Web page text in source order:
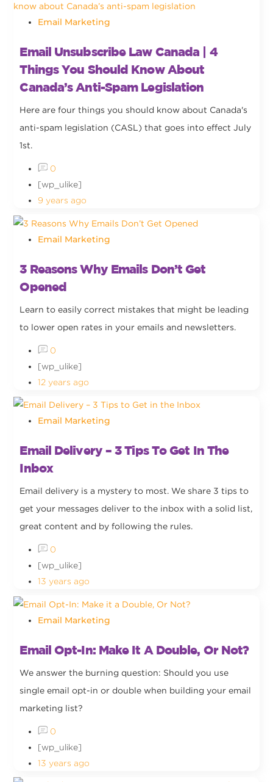
Email Marketing
Email Unsubscribe Law Canada | 4
Things You Should Know About
Canada’s Anti-Spam Legislation
Here are four things you should know about Canada's
anti-spam legislation (CASL) that goes into effect July
1st.
0
[wp_ulike]
9 years ago
Email Marketing
3 Reasons Why Emails Don’t Get
Opened
Learn to easily correct mistakes that might be leading
to lower open rates in your emails and newsletters.
0
[wp_ulike]
12 years ago
Email Marketing
Email Delivery – 3 Tips To Get In The
Inbox
Email delivery is a mystery to most. We share 3 tips to
get your messages deliver to the inbox with a solid list,
great content and by following the rules.
0
[wp_ulike]
13 years ago
Email Marketing
Email Opt-In: Make It A Double, Or Not?
We answer the burning question: Should you use
single email opt-in or double when building your email
marketing list?
0
[wp_ulike]
13 years ago